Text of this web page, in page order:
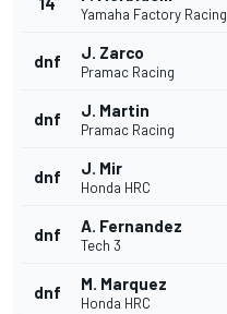
Yamaha Factory Racing
dnf J. Zarco
Pramac Racing
dnf J. Martin
Pramac Racing
dnf J. Mir
Honda HRC
dnf A. Fernandez
Tech 3
dnf M. Marquez
Honda HRC